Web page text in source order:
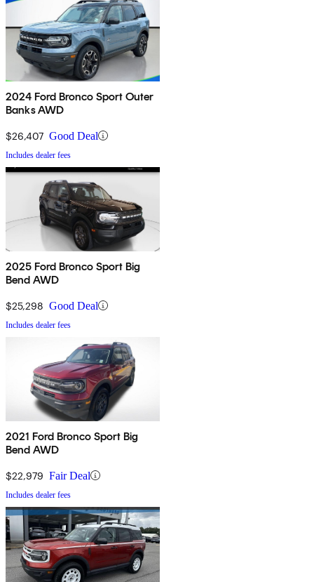
2024 Ford Bronco Sport Outer
Banks AWD
$26,407 Good Deal
Includes dealer fees
2025 Ford Bronco Sport Big
Bend AWD
$25,298 Good Deal
Includes dealer fees
2021 Ford Bronco Sport Big
Bend AWD
$22,979 Fair Deal
Includes dealer fees